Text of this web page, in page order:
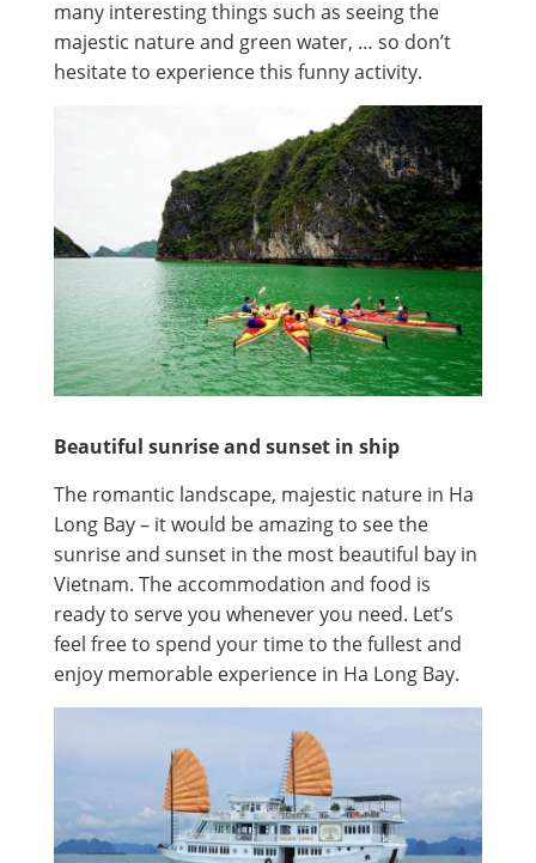
many interesting things such as seeing the
majestic nature and green water, … so don’t
hesitate to experience this funny activity.
Beautiful sunrise and sunset in ship
The romantic landscape, majestic nature in Ha
Long Bay – it would be amazing to see the
sunrise and sunset in the most beautiful bay in
Vietnam. The accommodation and food is
ready to serve you whenever you need. Let’s
feel free to spend your time to the fullest and
enjoy memorable experience in Ha Long Bay.